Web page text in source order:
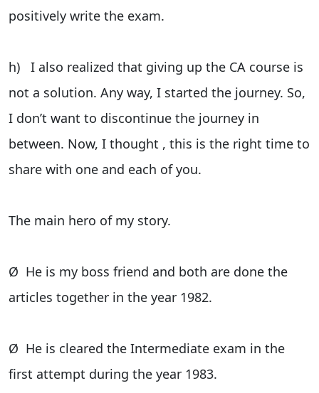
positively write the exam.
h) I also realized that giving up the CA course is
not a solution. Any way, I started the journey. So,
I don’t want to discontinue the journey in
between. Now, I thought , this is the right time to
share with one and each of you.
The main hero of my story.
Ø He is my boss friend and both are done the
articles together in the year 1982.
Ø He is cleared the Intermediate exam in the
first attempt during the year 1983.